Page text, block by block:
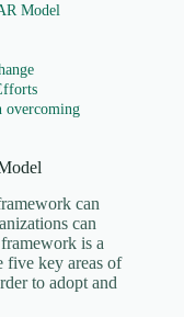
Model
overcoming
can
can
is a
five key areas of
to adopt and